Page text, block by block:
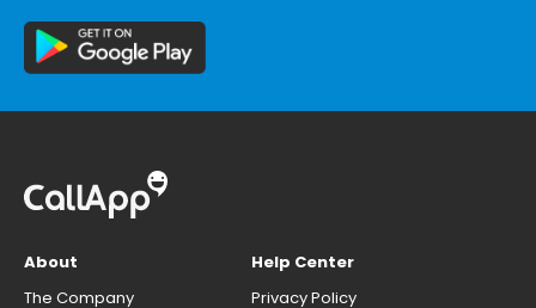
About
The Company
Help Center
Privacy Policy